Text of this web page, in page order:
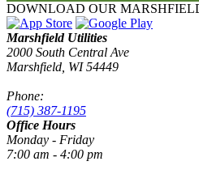
DOWNLOAD OUR
Marshfield Utilities
2000 South Central Ave
Marshfield, WI 54449
Phone:
(715) 387-1195
Office Hours
Monday - Friday
7:00 am - 4:00 pm